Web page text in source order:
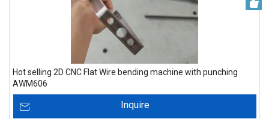
Hot selling 2D CNC Flat Wire bending machine with punching
AWM606
Inquire